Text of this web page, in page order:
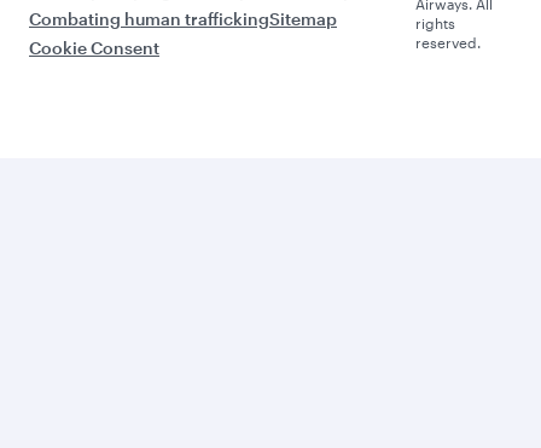
Combating human traffickingSitemap
Cookie Consent
Airways. All
rights
reserved.